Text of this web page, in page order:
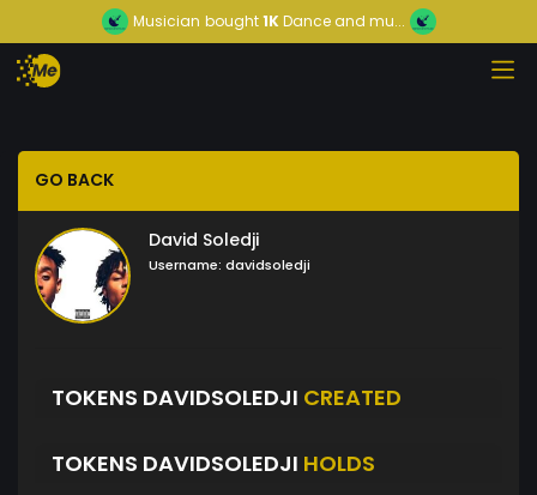
Musician bought1KDance and mu...
GO BACK
David Soledji
Username: davidsoledji
TOKENS DAVIDSOLEDJI CREATED
TOKENS DAVIDSOLEDJI HOLDS